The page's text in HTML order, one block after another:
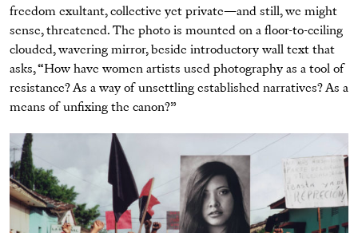
freedom exultant, collective yet private—and still, we might
sense, threatened. The photo is mounted on a floor-to-ceiling
clouded, wavering mirror, beside introductory wall text that
asks, “How have women artists used photography as a tool of
resistance? As a way of unsettling established narratives? As a
means of unfixing the canon?”